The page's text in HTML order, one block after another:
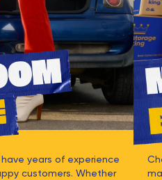
years of experience
customers. Whether